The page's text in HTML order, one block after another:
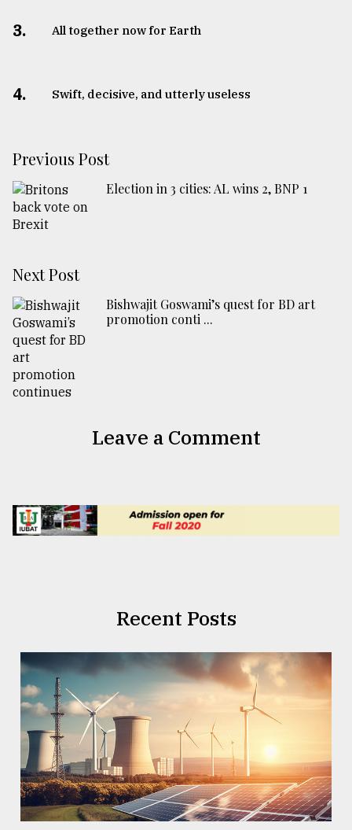
3. All together now for Earth
4. Swift, decisive, and utterly useless
Previous Post
Election in 3 cities: AL wins 2, BNP 1
Next Post
Bishwajit Goswami’s quest for BD art
promotion conti ...
Leave a Comment
Recent Posts